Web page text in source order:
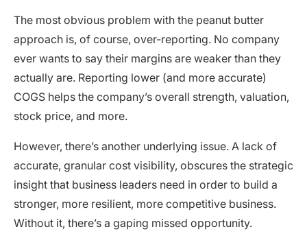
The most obvious problem with the peanut butter
approach is, of course, over-reporting. No company
ever wants to say their margins are weaker than they
actually are. Reporting lower (and more accurate)
COGS helps the company’s overall strength, valuation,
stock price, and more.
However, there’s another underlying issue. A lack of
accurate, granular cost visibility, obscures the strategic
insight that business leaders need in order to build a
stronger, more resilient, more competitive business.
Without it, there’s a gaping missed opportunity.